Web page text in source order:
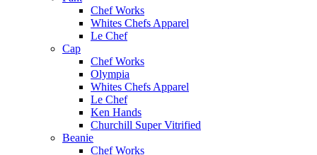
Chef Works
Whites Chefs Apparel
Le Chef
Cap
Chef Works
Olympia
Whites Chefs Apparel
Le Chef
Ken Hands
Churchill Super Vitrified
Beanie
Chef Works